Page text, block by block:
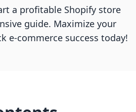
a profitable Shopify store
guide. Maximize your
e-commerce success today!